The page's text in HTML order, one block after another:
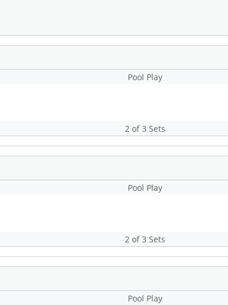
Pool Play
2 of 3 Sets
Pool Play
2 of 3 Sets
Pool Play